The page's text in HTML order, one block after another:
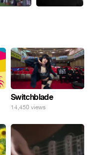
Switchblade
14,450 views